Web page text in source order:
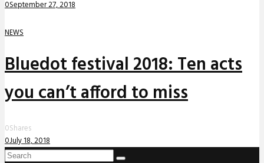
0September 27, 2018
NEWS
Bluedot festival 2018: Ten acts
you can’t afford to miss
0Shares
0July 18, 2018